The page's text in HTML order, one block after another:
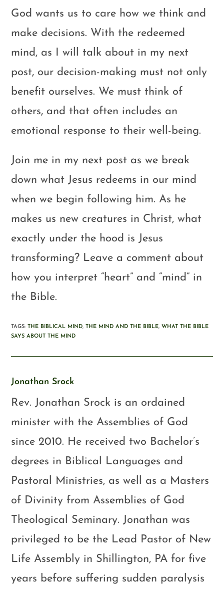
God wants us to care how we think and
make decisions. With the redeemed
mind, as I will talk about in my next
post, our decision-making must not only
benefit ourselves. We must think of
others, and that often includes an
emotional response to their well-being.
Join me in my next post as we break
down what Jesus redeems in our mind
when we begin following him. As he
makes us new creatures in Christ, what
exactly under the hood is Jesus
transforming? Leave a comment about
how you interpret “heart” and “mind” in
the Bible.
TAGS:THE BIBLICAL MIND, THE MIND AND THE BIBLE, WHAT THE BIBLE
SAYS ABOUT THE MIND
Jonathan Srock
Rev. Jonathan Srock is an ordained
minister with the Assemblies of God
since 2010. He received two Bachelor’s
degrees in Biblical Languages and
Pastoral Ministries, as well as a Masters
of Divinity from Assemblies of God
Theological Seminary. Jonathan was
privileged to be the Lead Pastor of New
Life Assembly in Shillington, PA for five
years before suffering sudden paralysis